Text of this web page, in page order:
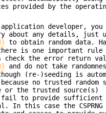
provided by the
application developer, you
about any details, just
to obtain random data.
is one important rule
check the error return
and do not take
(re-)seeding is
no trusted random
or the trusted source(s)
to provide sufficient
In this case the CSPRNG